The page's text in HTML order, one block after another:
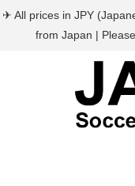
✈ All prices in JPY
from Japan |